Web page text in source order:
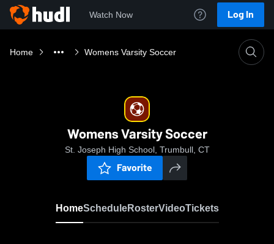
Watch Now Log In
Home Womens Varsity Soccer
Womens Varsity Soccer
St. Joseph High School, Trumbull, CT
Favorite
HomeScheduleRosterVideoTickets